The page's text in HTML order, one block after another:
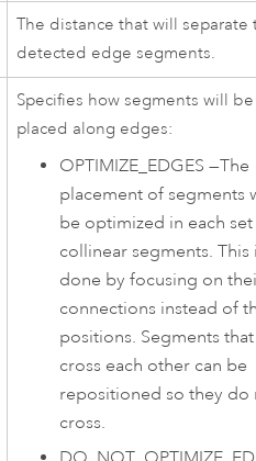
The distance that will separate
detected edge segments.
Specifies how segments will be
placed along edges:
OPTIMIZE_EDGES —The
placement of segments
be optimized in each
collinear segments. This
done by focusing on
connections instead of
positions. Segments that
cross each other can be
repositioned so they do
cross.